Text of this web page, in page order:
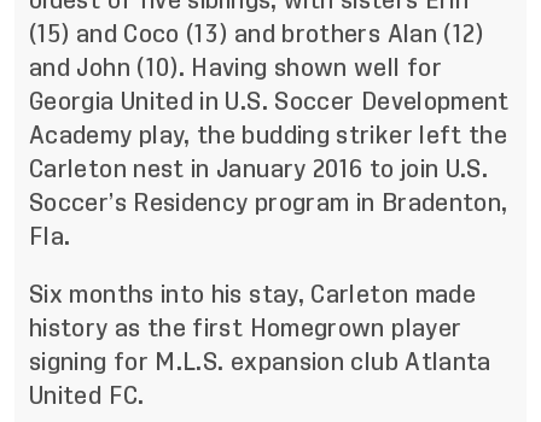
(15) and Coco (13) and brothers Alan (12)
and John (10). Having shown well for
Georgia United in U.S. Soccer Development
Academy play, the budding striker left the
Carleton nest in January 2016 to join U.S.
Soccer’s Residency program in Bradenton,
Fla.
Six months into his stay, Carleton made
history as the first Homegrown player
signing for M.L.S. expansion club Atlanta
United FC.